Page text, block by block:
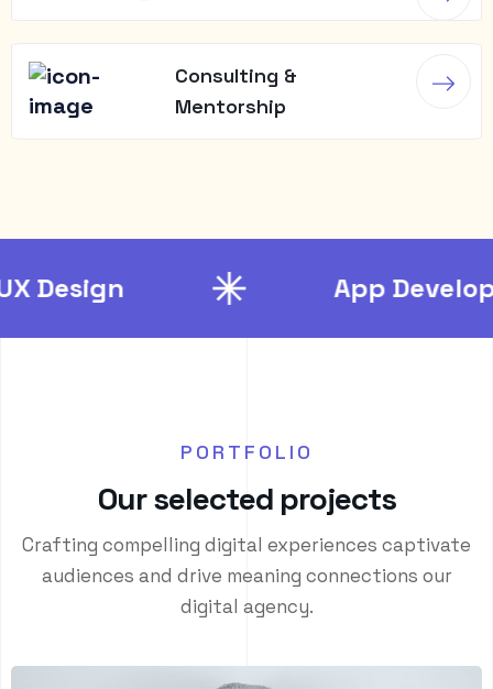
Consulting &
Mentorship
App Development
PORTFOLIO
Our selected projects
Crafting compelling digital experiences captivate
audiences and drive meaning connections our
digital agency.